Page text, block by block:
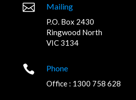
 Mailing
P.O. Box 2430
Ringwood North
VIC 3134
 Phone
Office : 1300 758 628